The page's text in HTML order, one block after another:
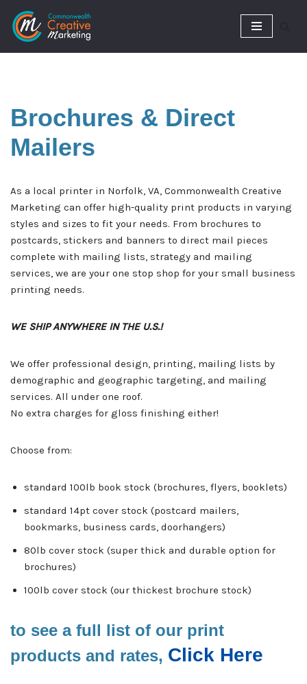
Skip
to
Brochures & Direct
Mailers
As a local printer in Norfolk, VA, Commonwealth Creative
Marketing can offer high-quality print products in varying
styles and sizes to fit your needs. From brochures to
postcards, stickers and banners to direct mail pieces
complete with mailing lists, strategy and mailing
services, we are your one stop shop for your small business
printing needs.
WE SHIP ANYWHERE IN THE U.S.!
We offer professional design, printing, mailing lists by
demographic and geographic targeting, and mailing
services. All under one roof.
No extra charges for gloss finishing either!
Choose from:
standard 100lb book stock (brochures, flyers, booklets)
standard 14pt cover stock (postcard mailers,
bookmarks, business cards, doorhangers)
80lb cover stock (super thick and durable option for
brochures)
100lb cover stock (our thickest brochure stock)
to see a full list of our print
products and rates, Click Here